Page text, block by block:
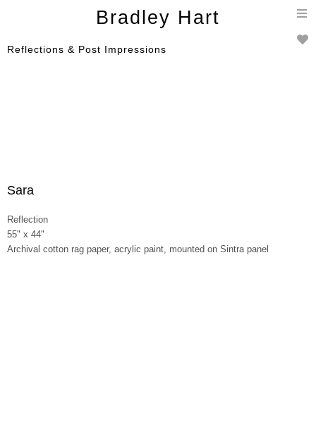
Bradley Hart
Reflections & Post Impressions
Sara
Reflection
55" x 44"
Archival cotton rag paper, acrylic paint, mounted on Sintra panel